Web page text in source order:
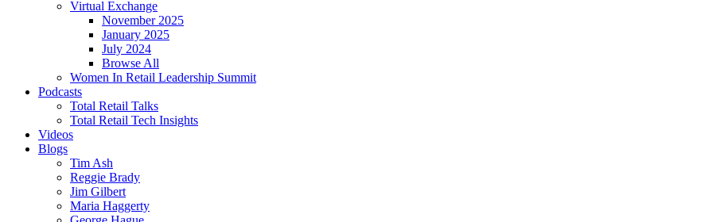
Virtual Exchange
November 2025
January 2025
July 2024
Browse All
Women In Retail Leadership Summit
Podcasts
Total Retail Talks
Total Retail Tech Insights
Videos
Blogs
Tim Ash
Reggie Brady
Jim Gilbert
Maria Haggerty